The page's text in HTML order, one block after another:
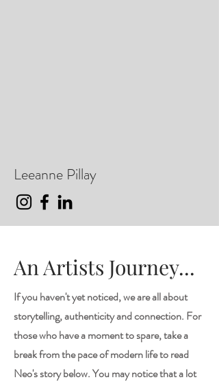
Leeanne Pillay
An Artists Journey...
If you haven't yet noticed, we are all about
storytelling, authenticity and connection. For
those who have a moment to spare, take a
break from the pace of modern life to read
Neo's story below. You may notice that a lot